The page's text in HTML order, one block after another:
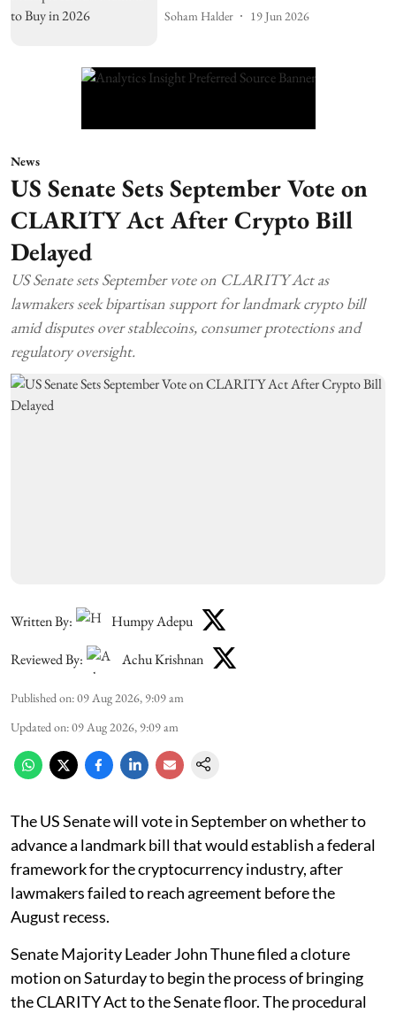
Soham Halder 19 Jun 2026
News
US Senate Sets September Vote on
CLARITY Act After Crypto Bill
Delayed
US Senate sets September vote on CLARITY Act as
lawmakers seek bipartisan support for landmark crypto bill
amid disputes over stablecoins, consumer protections and
regulatory oversight.
Written By: Humpy Adepu
Reviewed By: Achu Krishnan
Published on:09 Aug 2026, 9:09 am
Updated on:09 Aug 2026, 9:09 am
The US Senate will vote in September on whether to
advance a landmark bill that would establish a federal
framework for the cryptocurrency industry, after
lawmakers failed to reach agreement before the
August recess.
Senate Majority Leader John Thune filed a cloture
motion on Saturday to begin the process of bringing
the CLARITY Act to the Senate floor. The procedural